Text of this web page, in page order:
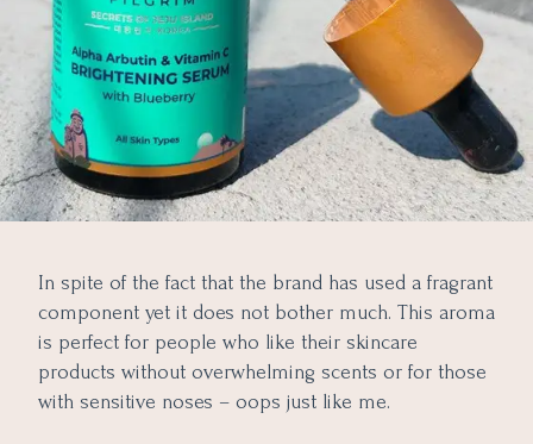
In spite of the fact that the brand has used a fragrant
component yet it does not bother much. This aroma
is perfect for people who like their skincare
products without overwhelming scents or for those
with sensitive noses – oops just like me.